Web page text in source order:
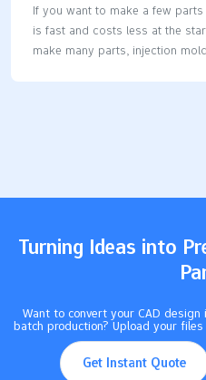
If you want to make a few
is fast and costs less at the
make many parts, injection
Turning Ideas into
Want to convert your CAD
batch production? Upload your
Get Instant Quote